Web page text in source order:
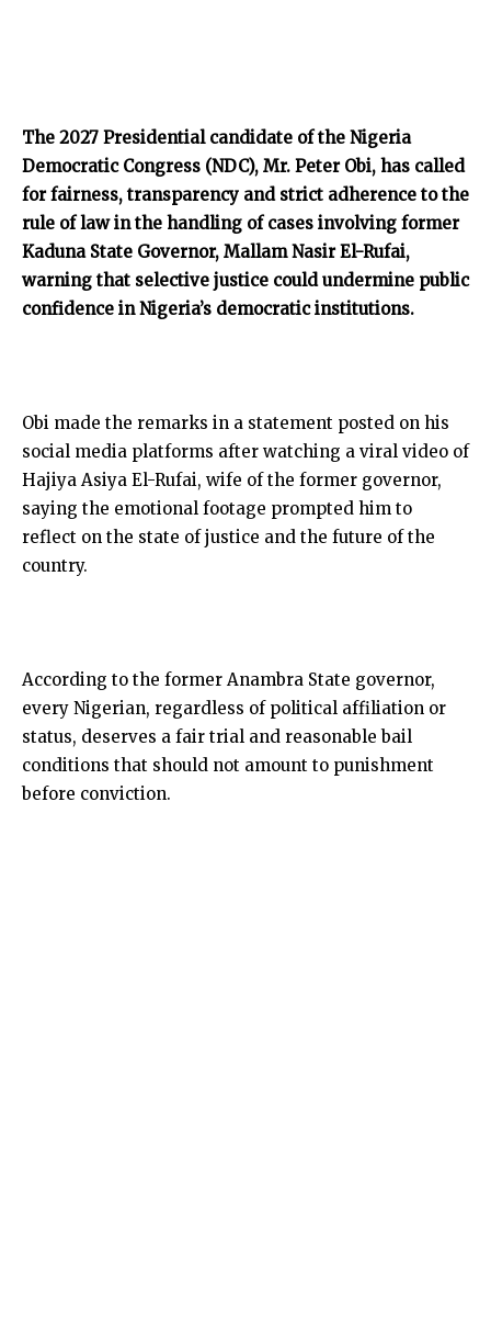
The 2027 Presidential candidate of the Nigeria
Democratic Congress (NDC), Mr. Peter Obi, has called
for fairness, transparency and strict adherence to the
rule of law in the handling of cases involving former
Kaduna State Governor, Mallam Nasir El-Rufai,
warning that selective justice could undermine public
confidence in Nigeria’s democratic institutions.
Obi made the remarks in a statement posted on his
social media platforms after watching a viral video of
Hajiya Asiya El-Rufai, wife of the former governor,
saying the emotional footage prompted him to
reflect on the state of justice and the future of the
country.
According to the former Anambra State governor,
every Nigerian, regardless of political affiliation or
status, deserves a fair trial and reasonable bail
conditions that should not amount to punishment
before conviction.